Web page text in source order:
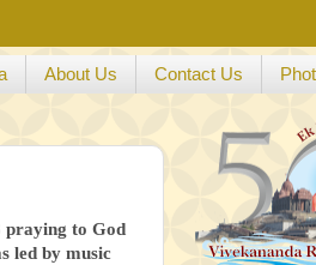
About Us Contact Us
praying to God
led by music